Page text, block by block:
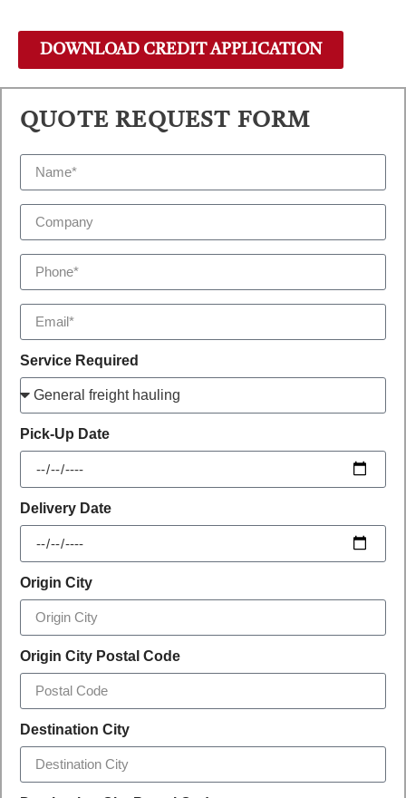
DOWNLOAD CREDIT APPLICATION
QUOTE REQUEST FORM
Service Required
Pick-Up Date
Delivery Date
Origin City
Origin City Postal Code
Destination City